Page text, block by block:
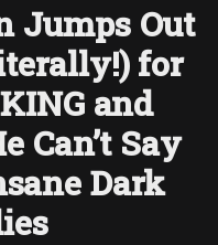
Jumps Out
for
and
Can’t Say
Dark